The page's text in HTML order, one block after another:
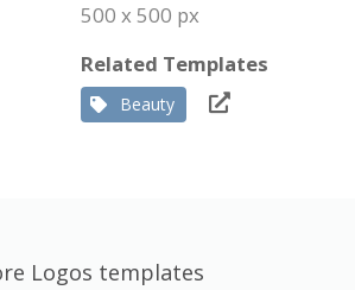
500 x 500 px
Related Templates
Beauty
Logos templates